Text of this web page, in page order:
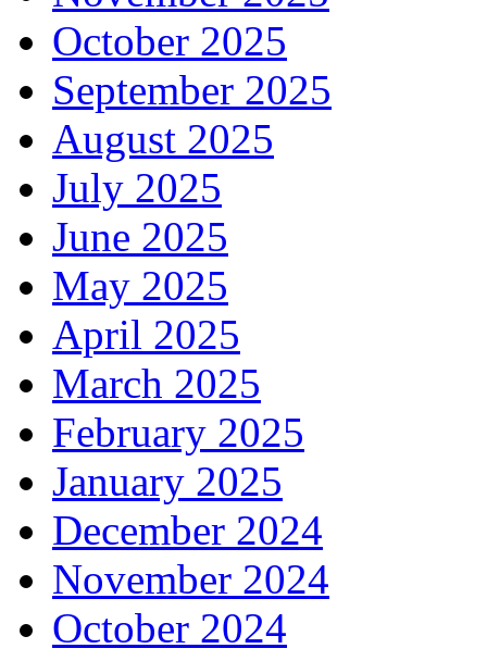
October 2025
September 2025
August 2025
July 2025
June 2025
May 2025
April 2025
March 2025
February 2025
January 2025
December 2024
November 2024
October 2024